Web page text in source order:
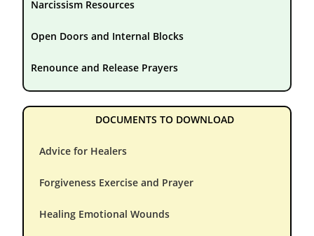
Narcissism Resources
Open Doors and Internal Blocks
Renounce and Release Prayers
DOCUMENTS TO DOWNLOAD
Advice for Healers
Forgiveness Exercise and Prayer
Healing Emotional Wounds